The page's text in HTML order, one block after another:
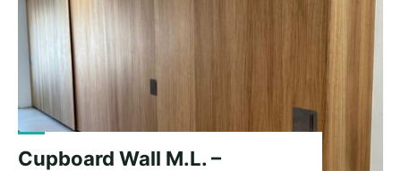
Cupboard Wall M.L. –